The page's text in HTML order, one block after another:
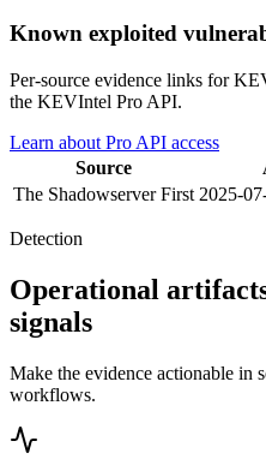
Known exploited
Per-source evidence links for
the KEVIntel Pro API.
Learn about Pro API access
Source
The ShadowserverFirst 2025-
Detection
Operational
signals
Make the evidence actionable in
workflows.